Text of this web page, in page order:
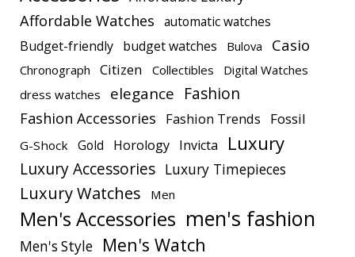
Affordable Watches automatic watches
Budget-friendly budget watches Bulova Casio
Chronograph Citizen Collectibles
Digital Watches
dress watches
elegance Fashion
Fashion Accessories Fashion Trends Fossil
G-Shock Gold Horology Invicta Luxury
Luxury Accessories Luxury Timepieces
Luxury Watches Men
Men's Accessories men's fashion
Men's Style
Men's Watch